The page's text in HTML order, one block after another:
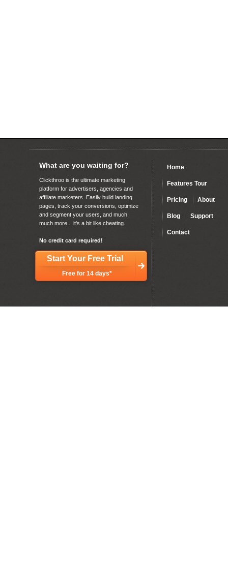
What are you waiting for?
Clickthroo is the ultimate marketing
platform for advertisers, agencies and
affiliate marketers. Easily build landing
pages, track your conversions, optimize
and segment your users, and much,
much more... it's a bit like cheating.
No credit card required!
Start Your Free Trial
Free for 14 days*
Home
Features Tour
Pricing About
Blog Support
Contact